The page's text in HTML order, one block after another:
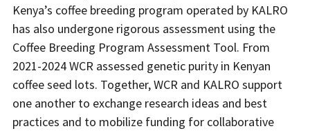
Kenya’s coffee breeding program operated by KALRO
has also undergone rigorous assessment using the
Coffee Breeding Program Assessment Tool. From
2021-2024 WCR assessed genetic purity in Kenyan
coffee seed lots. Together, WCR and KALRO support
one another to exchange research ideas and best
practices and to mobilize funding for collaborative